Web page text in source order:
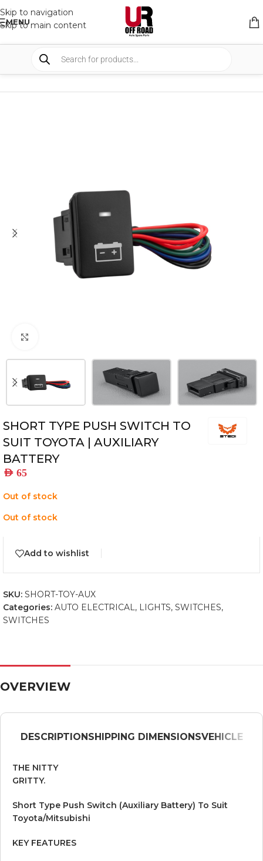
Skip to navigation
Skip to main content
MENU
SHOP SWITCHES
SHORT TYPE PUSH SWITCH TO
SUIT TOYOTA | AUXILIARY
BATTERY
AED 65
Out of stock
Out of stock
Add to wishlist
SKU: SHORT-TOY-AUX
Categories: AUTO ELECTRICAL, LIGHTS, SWITCHES,
SWITCHES
OVERVIEW
DESCRIPTIONSHIPPING DIMENSIONSVEHICLE
THE NITTY
GRITTY.
Short Type Push Switch (Auxiliary Battery) To Suit
Toyota/Mitsubishi
KEY FEATURES